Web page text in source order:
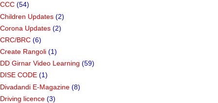
CCC (54)
Children Updates (2)
Corona Updates (2)
CRC/BRC (6)
Create Rangoli (1)
DD Girnar Video Learning (59)
DISE CODE (1)
Divadandi E-Magazine (8)
Driving licence (3)